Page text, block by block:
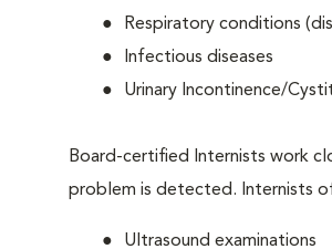
Respiratory conditions
Infectious diseases
Urinary Incontinence/
Board-certified Internists work
problem is detected. Internists
Ultrasound examinations